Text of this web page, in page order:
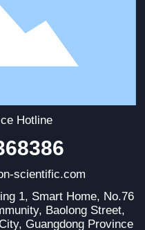
Hotline
scientific.com
1, Smart Home, No.76
Baolong Street,
Guangdong Province